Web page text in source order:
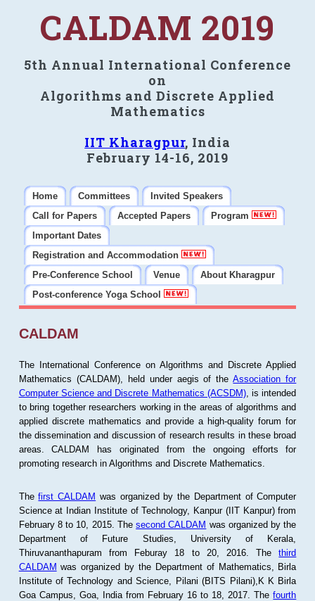
CALDAM 2019
5th Annual International Conference
on
Algorithms and Discrete Applied
Mathematics
IIT Kharagpur, India
February 14-16, 2019
Home Committees
Invited Speakers
Call for Papers
Accepted Papers
Program
Important Dates
Registration and Accommodation
Pre-Conference School
Venue
About Kharagpur
Post-conference Yoga School
CALDAM
The International Conference on Algorithms and Discrete Applied
Mathematics (CALDAM), held under aegis of theAssociation for
Computer Science and Discrete Mathematics (ACSDM), is intended
to bring together researchers working in the areas of algorithms and
applied discrete mathematics and provide a high-quality forum for
the dissemination and discussion of research results in these broad
areas. CALDAM has originated from the ongoing efforts for
promoting research in Algorithms and Discrete Mathematics.
Thefirst CALDAM was organized by the Department of Computer
Science at Indian Institute of Technology, Kanpur (IIT Kanpur) from
February 8 to 10, 2015. Thesecond CALDAM was organized by the
Department of Future Studies, University of Kerala,
Thiruvananthapuram from Feburay 18 to 20, 2016. Thethird
CALDAM was organized by the Department of Mathematics, Birla
Institute of Technology and Science, Pilani (BITS Pilani),K K Birla
Goa Campus, Goa, India from February 16 to 18, 2017. Thefourth